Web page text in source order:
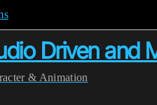
Driven and
& Animation